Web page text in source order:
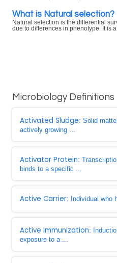
What is Natural selection?
Natural selection is the differential
due to differences in phenotype. It is a
Microbiology Definitions
Activated Sludge: Solid
actively growing ...
Activator Protein:
binds to a specific ...
Active Carrier: Individual who
Active Immunization:
exposure to a ...